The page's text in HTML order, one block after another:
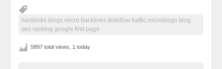
backlinks blogs micro backlinks dofollow traffic microblogs blog
seo ranking google first page
5897 total views, 1 today